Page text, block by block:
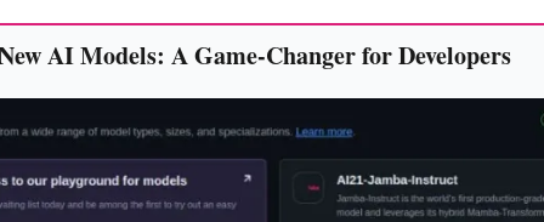
AI Models: A Game-Changer for Developers